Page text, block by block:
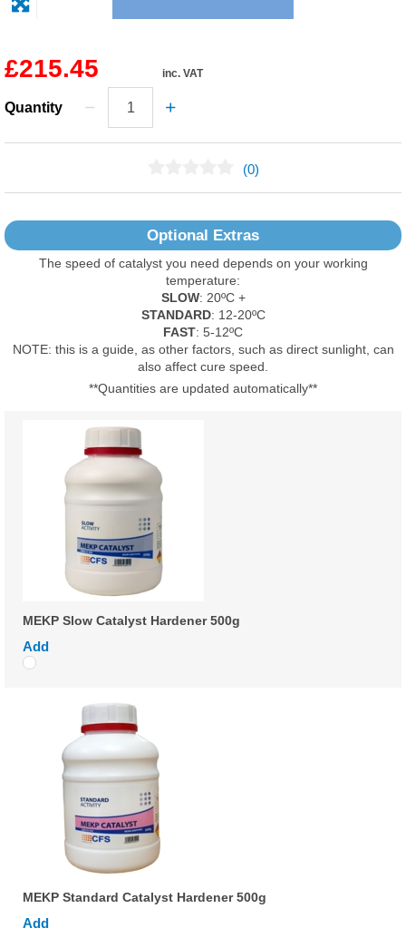
£215.45 inc. VAT
Quantity
(0)
Optional Extras
The speed of catalyst you need depends on your working
temperature:
SLOW: 20ºC +
STANDARD: 12-20ºC
FAST: 5-12ºC
NOTE: this is a guide, as other factors, such as direct sunlight, can
also affect cure speed.
**Quantities are updated automatically**
MEKP Slow Catalyst Hardener 500g
Add
MEKP Standard Catalyst Hardener 500g
Add